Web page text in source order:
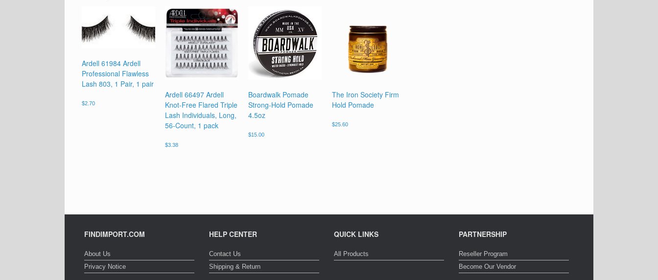
Ardell 61984 Ardell
Professional Flawless
Lash 803, 1 Pair, 1 pair
$2.70
Ardell 66497 Ardell
Knot-Free Flared Triple
Lash Individuals, Long,
56-Count, 1 pack
$3.38
Boardwalk Pomade
Strong-Hold Pomade
4.5oz
$15.00
The Iron Society Firm
Hold Pomade
$25.60
FINDIMPORT.COM
About Us
Privacy Notice
HELP CENTER
Contact Us
Shipping & Return
QUICK LINKS
All Products
PARTNERSHIP
Reseller Program
Become Our Vendor